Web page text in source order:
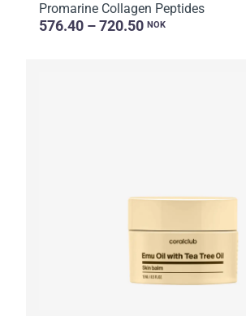
Promarine Collagen Peptides
576.40 – 720.50 NOK